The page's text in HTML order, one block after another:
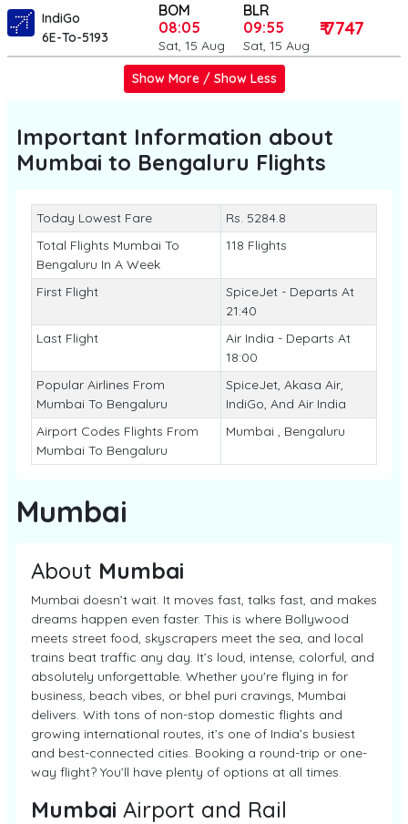
IndiGo
6E-To-5193
BOM
08:05
Sat, 15 Aug
BLR
09:55
Sat, 15 Aug
₹ 7747
Show More / Show Less
Important Information about
Mumbai to Bengaluru Flights
Today Lowest Fare
Rs. 5284.8
Total Flights Mumbai To
Bengaluru In A Week
118 Flights
First Flight
SpiceJet - Departs At
21:40
Last Flight
Air India - Departs At
18:00
Popular Airlines From
Mumbai To Bengaluru
SpiceJet, Akasa Air,
IndiGo, And Air India
Airport Codes Flights From
Mumbai To Bengaluru
Mumbai , Bengaluru
Mumbai
About Mumbai
Mumbai doesn’t wait. It moves fast, talks fast, and makes
dreams happen even faster. This is where Bollywood
meets street food, skyscrapers meet the sea, and local
trains beat traffic any day. It’s loud, intense, colorful, and
absolutely unforgettable. Whether you're flying in for
business, beach vibes, or bhel puri cravings, Mumbai
delivers. With tons of non-stop domestic flights and
growing international routes, it’s one of India’s busiest
and best-connected cities. Booking a round-trip or one-
way flight? You’ll have plenty of options at all times.
Mumbai Airport and Rail